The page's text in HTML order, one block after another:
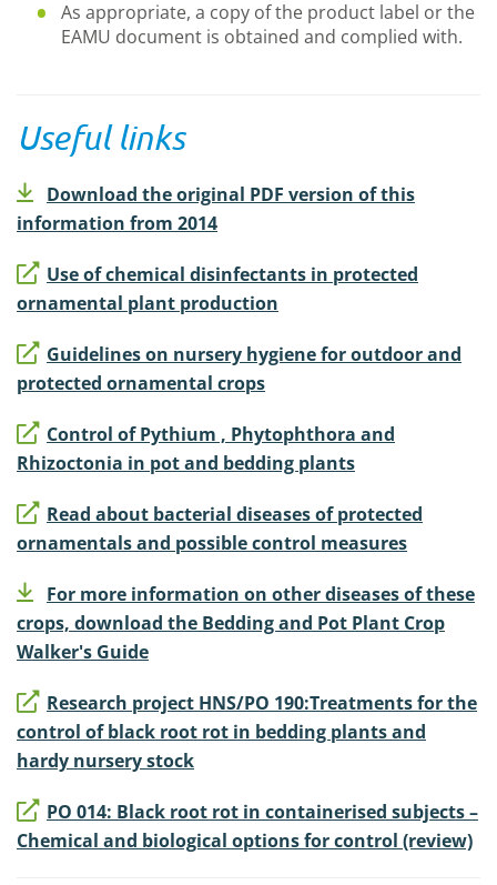
As appropriate, a copy of the product label or the
EAMU document is obtained and complied with.
Useful links
Download the original PDF version of this
information from 2014
Use of chemical disinfectants in protected
ornamental plant production
Guidelines on nursery hygiene for outdoor and
protected ornamental crops
Control of Pythium , Phytophthora and
Rhizoctonia in pot and bedding plants
Read about bacterial diseases of protected
ornamentals and possible control measures
For more information on other diseases of these
crops, download the Bedding and Pot Plant Crop
Walker's Guide
Research project HNS/PO 190:Treatments for the
control of black root rot in bedding plants and
hardy nursery stock
PO 014: Black root rot in containerised subjects –
Chemical and biological options for control (review)